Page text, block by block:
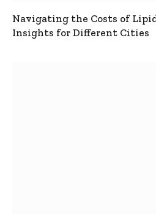
Navigating the Costs of
Insights for Different Cities